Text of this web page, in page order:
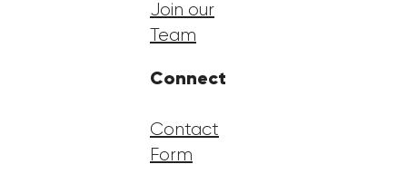
Join our
Team
Connect
Contact
Form